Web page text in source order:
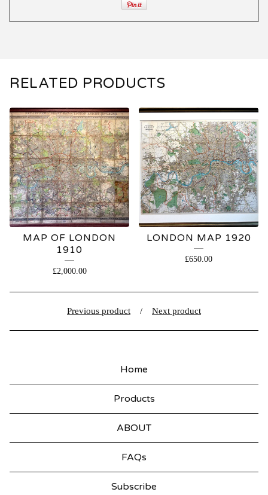
RELATED PRODUCTS
MAP OF LONDON
1910
£2,000.00
LONDON MAP 1920
£650.00
Previous product Next product
Home
Products
ABOUT
FAQs
Subscribe